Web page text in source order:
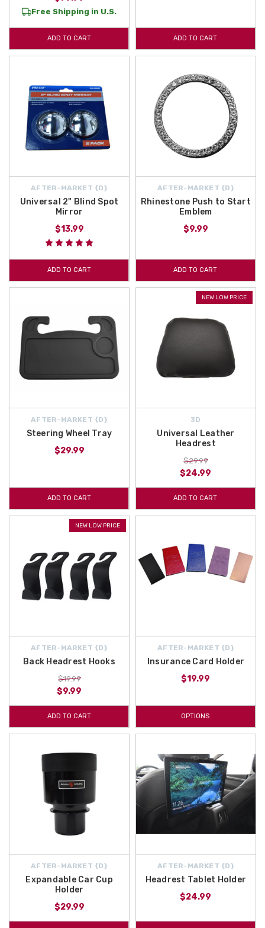
Free Shipping in U.S.
ADD TO CART ADD TO CART
AFTER-MARKET {D}
Universal 2" Blind Spot
Mirror
$13.99
ADD TO CART
AFTER-MARKET {D}
Rhinestone Push to Start
Emblem
$9.99
ADD TO CART
AFTER-MARKET {D}
Steering Wheel Tray
$29.99
ADD TO CART
NEW LOW PRICE
3D
Universal Leather
Headrest
$29.99
$24.99
ADD TO CART
NEW LOW PRICE
AFTER-MARKET {D}
Back Headrest Hooks
$19.99
$9.99
ADD TO CART
AFTER-MARKET {D}
Insurance Card Holder
$19.99
OPTIONS
AFTER-MARKET {D}
Expandable Car Cup
Holder
$29.99
AFTER-MARKET {D}
Headrest Tablet Holder
$24.99